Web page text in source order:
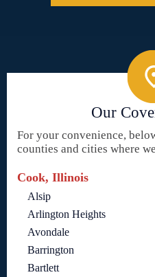
Our
For your convenience,
counties and cities where
Cook, Illinois
Alsip
Arlington Heights
Avondale
Barrington
Bartlett